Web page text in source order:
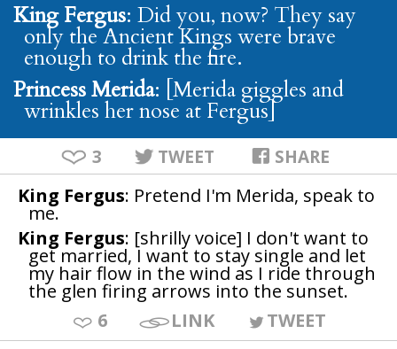
King Fergus: Did you, now? They say
only the Ancient Kings were brave
enough to drink the fire.
Princess Merida: [Merida giggles and
wrinkles her nose at Fergus]
3 TWEET SHARE
King Fergus: Pretend I'm Merida, speak to
me.
King Fergus: [shrilly voice] I don't want to
get married, I want to stay single and let
my hair flow in the wind as I ride through
the glen firing arrows into the sunset.
6
LINK
TWEET